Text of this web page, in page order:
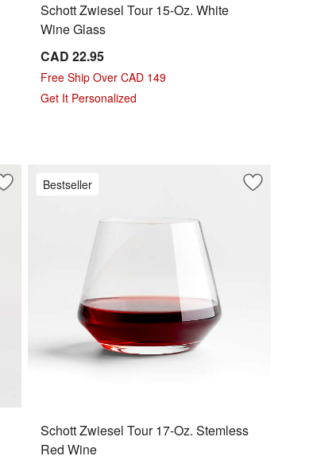
Schott Zwiesel Tour 15-Oz. White
Wine Glass
CAD 22.95
Free Ship Over CAD 149
Get It Personalized
Save to Favorites
Hip 19-Oz. Red Wine Glass
Bestseller Save to
Schott
Schott Zwiesel Tour 17-Oz. Stemless
Red Wine